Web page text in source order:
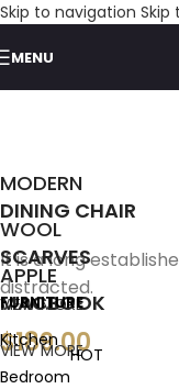
Skip to navigation
MENU
MODERN
DINING CHAIR
It is a long
distracted.
$189.00
WOOL
SCARVES
VIEW MORE
APPLE
MACBOOK
VIEW MORE
FURNITURE
Kitchen
Bedroom
HOT